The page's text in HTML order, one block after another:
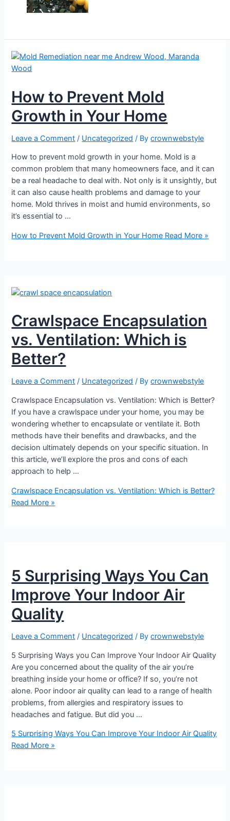
How to Prevent Mold
Growth in Your Home
Leave a Comment / Uncategorized / Bycrownwebstyle
How to prevent mold growth in your home. Mold is a
common problem that many homeowners face, and it can
be a real headache to deal with. Not only is it unsightly, but
it can also cause health problems and damage to your
home. Mold thrives in moist and humid environments, so
it’s essential to …
How to Prevent Mold Growth in Your Home Read More »
Crawlspace Encapsulation
vs. Ventilation: Which is
Better?
Leave a Comment / Uncategorized / Bycrownwebstyle
Crawlspace Encapsulation vs. Ventilation: Which is Better?
If you have a crawlspace under your home, you may be
wondering whether to encapsulate or ventilate it. Both
methods have their benefits and drawbacks, and the
decision ultimately depends on your specific situation. In
this article, we’ll explore the pros and cons of each
approach to help …
Crawlspace Encapsulation vs. Ventilation: Which is Better?
Read More »
5 Surprising Ways You Can
Improve Your Indoor Air
Quality
Leave a Comment / Uncategorized / Bycrownwebstyle
5 Surprising Ways you Can Improve Your Indoor Air Quality
Are you concerned about the quality of the air you’re
breathing inside your home or office? If so, you’re not
alone. Poor indoor air quality can lead to a range of health
problems, from allergies and respiratory issues to
headaches and fatigue. But did you …
5 Surprising Ways You Can Improve Your Indoor Air Quality
Read More »